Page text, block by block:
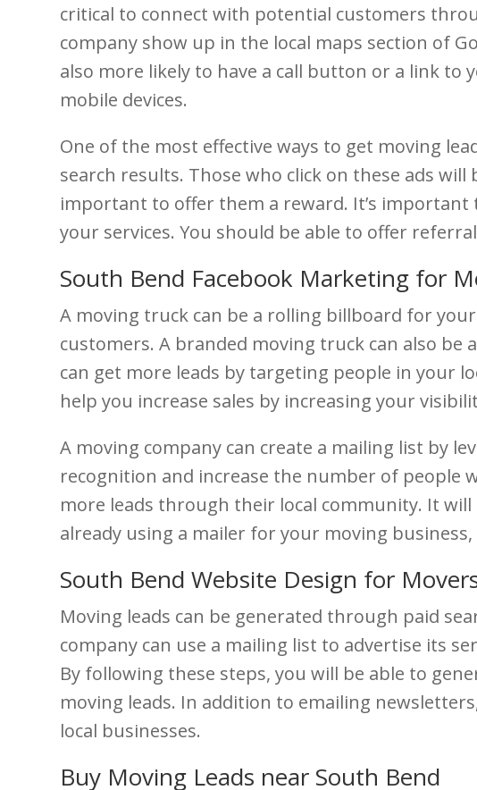
critical to connect with potential customers
company show up in the local maps section of
also more likely to have a call button or a link to
mobile devices.
One of the most effective ways to get moving
search results. Those who click on these ads
important to offer them a reward. It’s
your services. You should be able to offer
South Bend Facebook Marketing for
A moving truck can be a rolling billboard for
customers. A branded moving truck can also
can get more leads by targeting people in your
help you increase sales by increasing your
A moving company can create a mailing list by
recognition and increase the number of people
more leads through their local community. It will
already using a mailer for your moving
South Bend Website Design for
Moving leads can be generated through paid
company can use a mailing list to advertise its
By following these steps, you will be able to
moving leads. In addition to emailing
local businesses.
Buy Moving Leads near South Bend